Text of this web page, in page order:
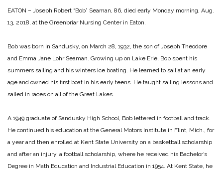
EATON – Joseph Robert “Bob” Seaman, 86, died early Monday morning, Aug.
13, 2018, at the Greenbriar Nursing Center in Eaton.
Bob was born in Sandusky, on March 28, 1932, the son of Joseph Theodore
and Emma Jane Lohr Seaman. Growing up on Lake Erie, Bob spent his
summers sailing and his winters ice boating. He learned to sail at an early
age and owned his first boat in his early teens. He taught sailing lessons and
sailed in races on all of the Great Lakes.
A 1949 graduate of Sandusky High School, Bob lettered in football and track.
He continued his education at the General Motors Institute in Flint, Mich., for
a year and then enrolled at Kent State University on a basketball scholarship
and after an injury, a football scholarship, where he received his Bachelor’s
Degree in Math Education and Industrial Education in 1954. At Kent State, he